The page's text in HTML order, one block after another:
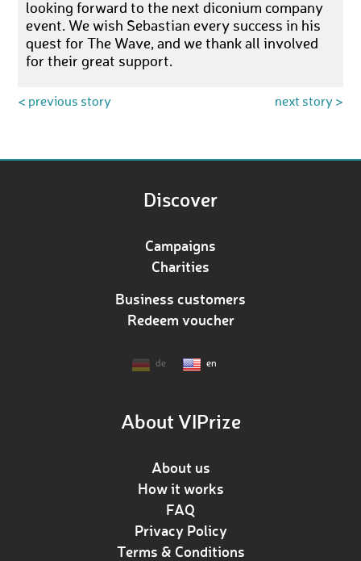
looking forward to the next diconium company
event. We wish Sebastian every success in his
quest for The Wave, and we thank all involved
for their great support.
< previous story next story >
Discover
Campaigns
Charities
Business customers
Redeem voucher
de en
About VIPrize
About us
How it works
FAQ
Privacy Policy
Terms & Conditions